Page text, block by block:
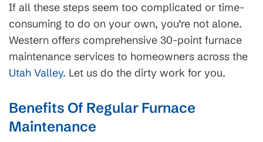
If all these steps seem too complicated or time-
consuming to do on your own, you’re not alone.
Western offers comprehensive 30-point furnace
maintenance services to homeowners across the
Utah Valley. Let us do the dirty work for you.
Benefits Of Regular Furnace
Maintenance